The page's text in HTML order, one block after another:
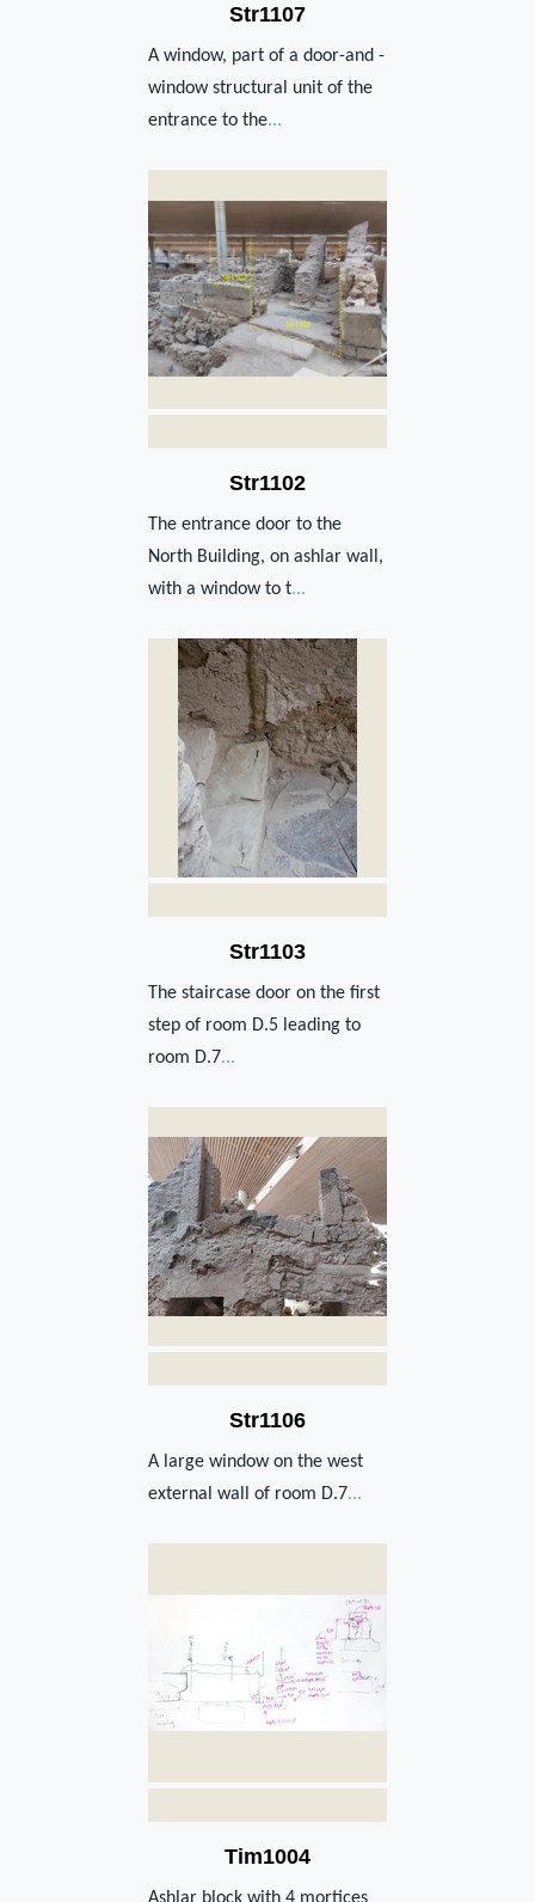
Str1107
A window, part of a door-and -
window structural unit of the
entrance to the...
Str1102
The entrance door to the
North Building, on ashlar wall,
with a window to t...
Str1103
The staircase door on the first
step of room D.5 leading to
room D.7...
Str1106
A large window on the west
external wall of room D.7...
Tim1004
Ashlar block with 4 mortices